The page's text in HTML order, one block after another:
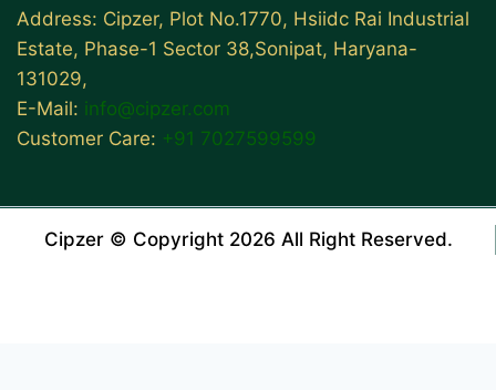
Address: Cipzer, Plot No.1770, Hsiidc Rai Industrial
Estate, Phase-1 Sector 38,Sonipat, Haryana-
131029,
E-Mail: info@cipzer.com
Customer Care: +91 7027599599
Cipzer © Copyright 2026 All Right Reserved.